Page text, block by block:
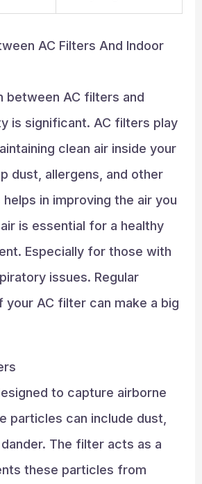
AC Filters And Indoor
between AC filters and
is significant. AC filters play
clean air inside your
dust, allergens, and other
in improving the air you
is essential for a healthy
Especially for those with
issues. Regular
your AC filter can make a big
to capture airborne
particles can include dust,
The filter acts as a
these particles from